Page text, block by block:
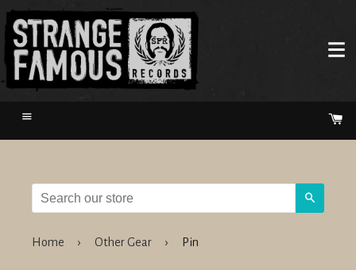
Menu
Home › Other Gear › Pin